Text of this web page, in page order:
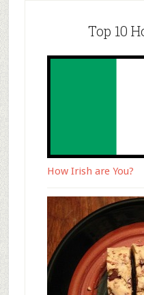
Top 10
How Irish are You?